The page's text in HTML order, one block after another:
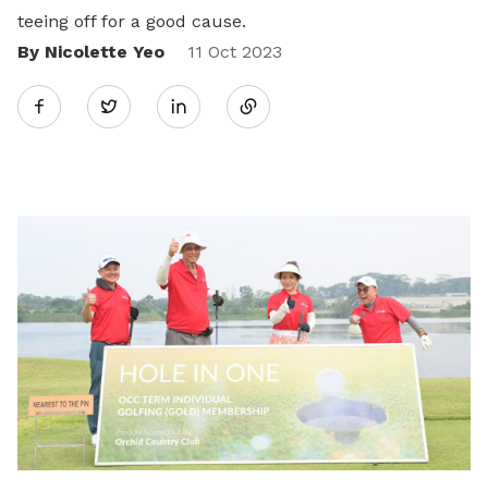
teeing off for a good cause.
By Nicolette Yeo
11 Oct 2023
Twitter
Share
LinkedIn